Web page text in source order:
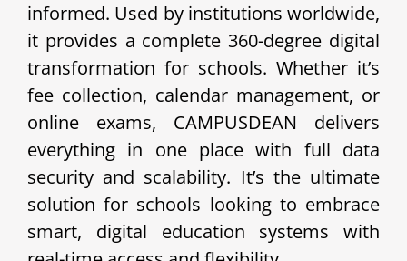
informed. Used by institutions worldwide,
it provides a complete 360-degree digital
transformation for schools. Whether it’s
fee collection, calendar management, or
online exams, CAMPUSDEAN delivers
everything in one place with full data
security and scalability. It’s the ultimate
solution for schools looking to embrace
smart, digital education systems with